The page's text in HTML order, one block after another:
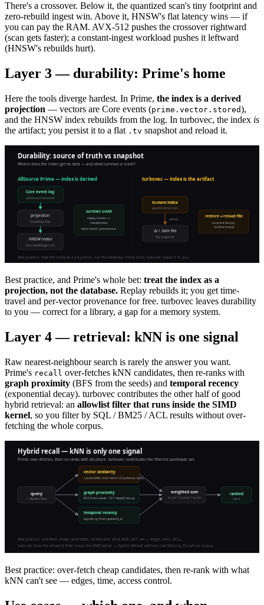
There's a crossover. Below it, the quantized scan's tiny footprint and
zero-rebuild ingest win. Above it, HNSW's flat latency wins — if
you can pay the RAM. AVX-512 pushes the crossover rightward
(scan gets faster); a constant-ingest workload pushes it leftward
(HNSW's rebuilds hurt).
Layer 3 — durability: Prime's home
Here the tools diverge hardest. In Prime, the index is a derived
projection — vectors are Core events (prime.vector.stored),
and the HNSW index rebuilds from the log. In turbovec, the index is
the artifact; you persist it to a flat .tv snapshot and reload it.
Best practice, and Prime's whole bet: treat the index as a
projection, not the database. Replay rebuilds it; you get time-
travel and per-vector provenance for free. turbovec leaves durability
to you — correct for a library, a gap for a memory system.
Layer 4 — retrieval: kNN is one signal
Raw nearest-neighbour search is rarely the answer you want.
Prime's recall over-fetches kNN candidates, then re-ranks with
graph proximity (BFS from the seeds) and temporal recency
(exponential decay). turbovec contributes the other half of good
hybrid retrieval: an allowlist filter that runs inside the SIMD
kernel, so you filter by SQL / BM25 / ACL results without over-
fetching the whole corpus.
Best practice: over-fetch cheap candidates, then re-rank with what
kNN can't see — edges, time, access control.